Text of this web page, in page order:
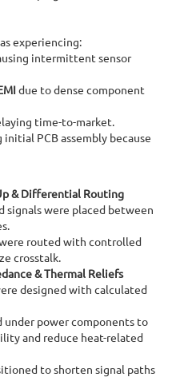
experiencing:
intermittent sensor
due to dense component
time-to-market.
PCB assembly because
& Differential Routing
signals were placed between
routed with controlled
crosstalk.
& Thermal Reliefs
designed with calculated
under power components to
and reduce heat-related
to shorten signal paths